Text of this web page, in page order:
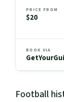
PRICE FROM
$20
BOOK VIA
Football